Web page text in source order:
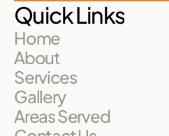
Quick Links
Home
About
Services
Gallery
Areas Served